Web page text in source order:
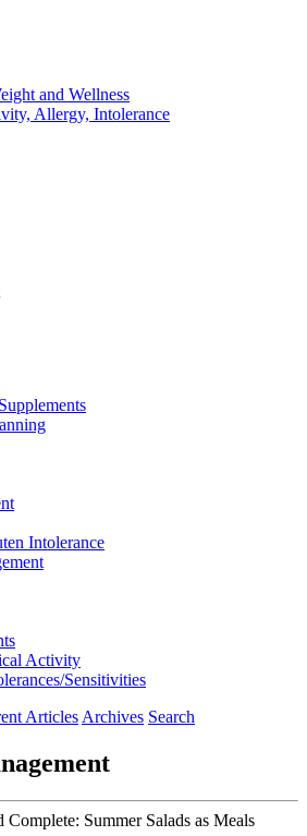
and Wellness
Allergy, Intolerance
Intolerance
Activity
Sensitivities
Articles Archives Search